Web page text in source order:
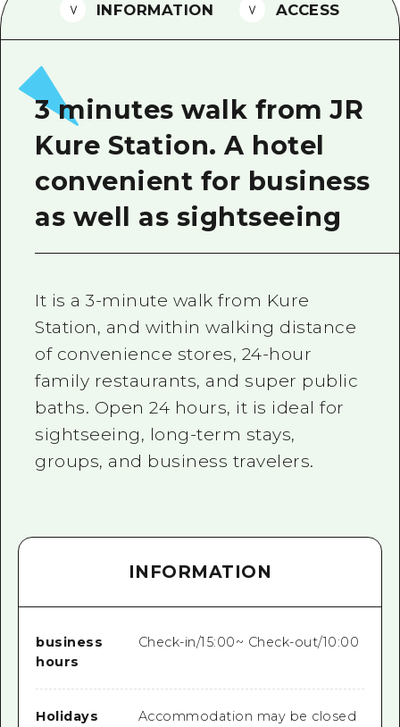
Vegetarian/Vegan & Muslim
FAQs
Photo Download
Tourist Brochure（Download）
INFORMATION ACCESS
3 minutes walk from JR
Kure Station. A hotel
convenient for business
as well as sightseeing
It is a 3-minute walk from Kure
Station, and within walking distance
of convenience stores, 24-hour
family restaurants, and super public
baths. Open 24 hours, it is ideal for
sightseeing, long-term stays,
groups, and business travelers.
INFORMATION
business
hours
Check-in/15:00~ Check-out/10:00
Holidays
Accommodation may be closed